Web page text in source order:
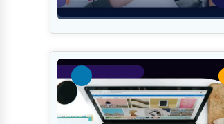
Retail
Technology
Marketing
Manufacturing
Transportation